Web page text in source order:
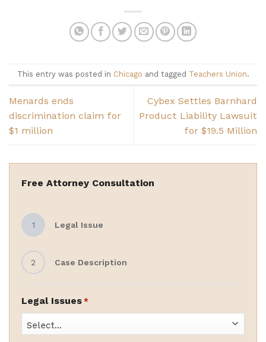
This entry was posted in Chicago and tagged Teachers Union.
Menards ends
discrimination claim for
$1 million
Cybex Settles Barnhard
Product Liability Lawsuit
for $19.5 Million
Free Attorney Consultation
1 Legal Issue
2 Case Description
Legal Issues *